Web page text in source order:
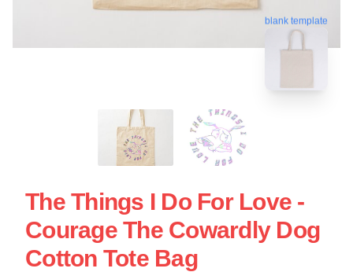
blank template
The Things I Do For Love -
Courage The Cowardly Dog
Cotton Tote Bag